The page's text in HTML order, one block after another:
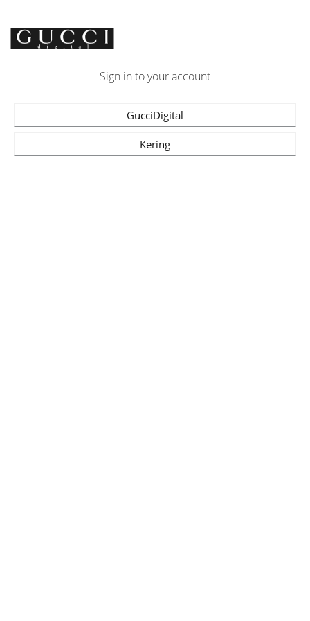
Sign in to your account
GucciDigital
Kering